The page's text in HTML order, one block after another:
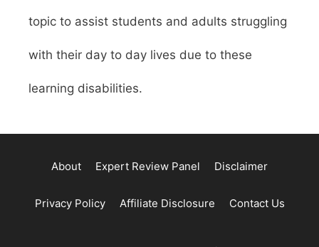
topic to assist students and adults struggling
with their day to day lives due to these
learning disabilities.
About Expert Review Panel Disclaimer
Privacy Policy Affiliate Disclosure Contact Us